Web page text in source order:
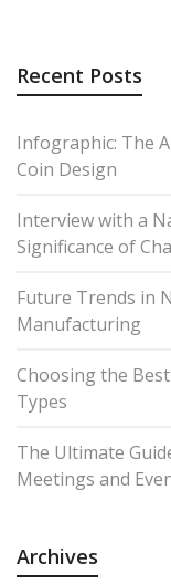
Recent Posts
Infographic: The
Coin Design
Interview with a
Significance of
Future Trends in
Manufacturing
Choosing the
Types
The Ultimate
Meetings and
Archives